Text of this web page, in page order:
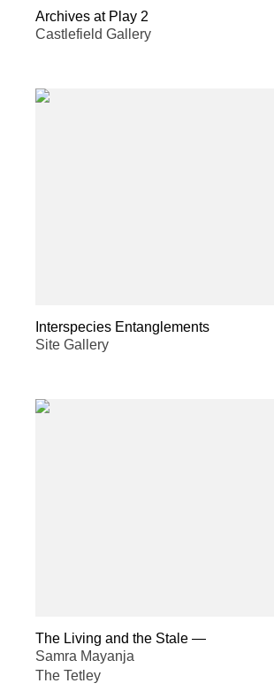
Archives at Play 2
Castlefield Gallery
Interspecies Entanglements
Site Gallery
The Living and the Stale —
Samra Mayanja
The Tetley